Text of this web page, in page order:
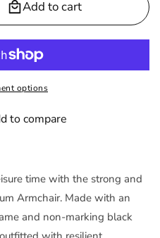
Add to cart
options
to compare
time with the strong and
Armchair. Made with an
and non-marking black